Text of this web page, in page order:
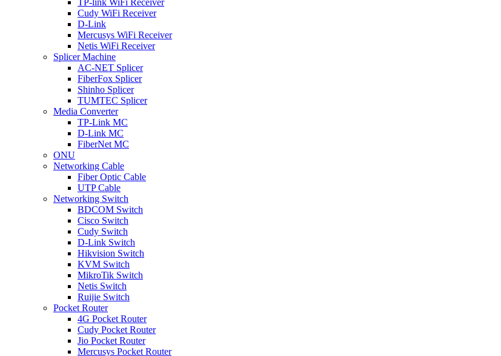
TP-link WiFi Receiver
Cudy WiFi Receiver
D-Link
Mercusys WiFi Receiver
Netis WiFi Receiver
Splicer Machine
AC-NET Splicer
FiberFox Splicer
Shinho Splicer
TUMTEC Splicer
Media Converter
TP-Link MC
D-Link MC
FiberNet MC
ONU
Networking Cable
Fiber Optic Cable
UTP Cable
Networking Switch
BDCOM Switch
Cisco Switch
Cudy Switch
D-Link Switch
Hikvision Switch
KVM Switch
MikroTik Switch
Netis Switch
Ruijie Switch
Pocket Router
4G Pocket Router
Cudy Pocket Router
Jio Pocket Router
Mercusys Pocket Router